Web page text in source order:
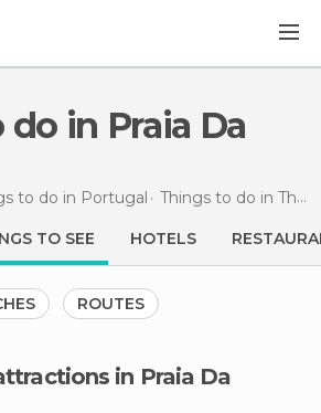
to do in Portugal Things to do in The Azores
TO SEE HOTELS
ROUTES